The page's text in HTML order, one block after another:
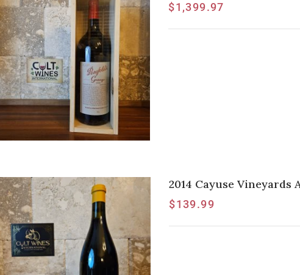
$1,399.97
2014 Cayuse Vineyards
$139.99